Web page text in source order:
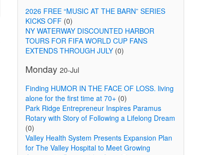
2026 FREE “MUSIC AT THE BARN” SERIES
KICKS OFF(0)
NY WATERWAY DISCOUNTED HARBOR
TOURS FOR FIFA WORLD CUP FANS
EXTENDS THROUGH JULY(0)
Monday 20-Jul
Finding HUMOR IN THE FACE OF LOSS. living
alone for the first time at 70+(0)
Park Ridge Entrepreneur Inspires Paramus
Rotary with Story of Following a Lifelong Dream
(0)
Valley Health System Presents Expansion Plan
for The Valley Hospital to Meet Growing